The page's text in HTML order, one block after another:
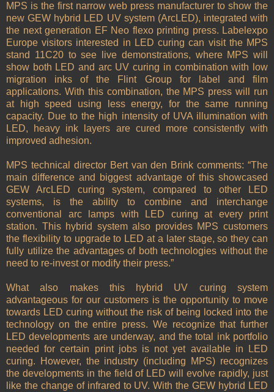
MPS is the first narrow web press manufacturer to show the
new GEW hybrid LED UV system (ArcLED), integrated with
the next generation EF Neo flexo printing press. Labelexpo
Europe visitors interested in LED curing can visit the MPS
stand 11C20 to see live demonstrations, where MPS will
show both LED and arc UV curing in combination with low
migration inks of the Flint Group for label and film
applications. With this combination, the MPS press will run
at high speed using less energy, for the same running
capacity. Due to the high intensity of UVA illumination with
LED, heavy ink layers are cured more consistently with
improved adhesion.
MPS technical director Bert van den Brink comments: “The
main difference and biggest advantage of this showcased
GEW ArcLED curing system, compared to other LED
systems, is the ability to combine and interchange
conventional arc lamps with LED curing at every print
station. This hybrid system also provides MPS customers
the flexibility to upgrade to LED at a later stage, so they can
fully utilize the advantages of both technologies without the
need to re-invest or modify their press.”
What also makes this hybrid UV curing system
advantageous for our customers is the opportunity to move
towards LED curing without the risk of being locked into the
technology on the entire press. We recognize that further
LED developments are underway, and the total ink portfolio
needed for certain print jobs is not yet available in LED
curing. However, the industry (including MPS) recognizes
the developments in the field of LED will evolve rapidly, just
like the change of infrared to UV. With the GEW hybrid LED